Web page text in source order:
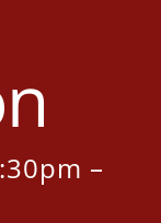
–